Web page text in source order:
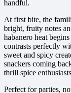
handful.
At first bite, the
bright, fruity notes
habanero heat
contrasts perfectly
sweet and spicy
snackers coming
thrill spice
Perfect for parties,